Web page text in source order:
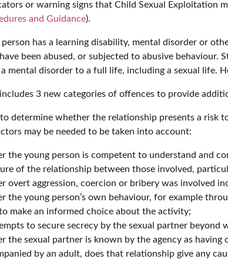
or warning signs that Child Sexual Exploitation
and Guidance).
person has a learning disability, mental disorder or
been abused, or subjected to abusive
mental disorder to a full life, including a sexual life.
3 new categories of offences to provide
determine whether the relationship presents a risk
may be needed to be taken into account:
the young person is competent to understand and
of the relationship between those involved,
overt aggression, coercion or bribery was involved
the young person’s own behaviour, for example
make an informed choice about the activity;
to secure secrecy by the sexual partner beyond
the sexual partner is known by the agency as
by an adult, does that relationship give any